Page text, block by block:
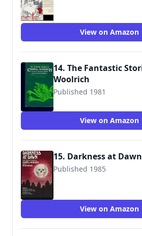
9780892960378
View on Amazon
14. The Fantastic
Woolrich
Published 1981
9780809310081
View on Amazon
15. Darkness at Dawn
Published 1985
View on Amazon